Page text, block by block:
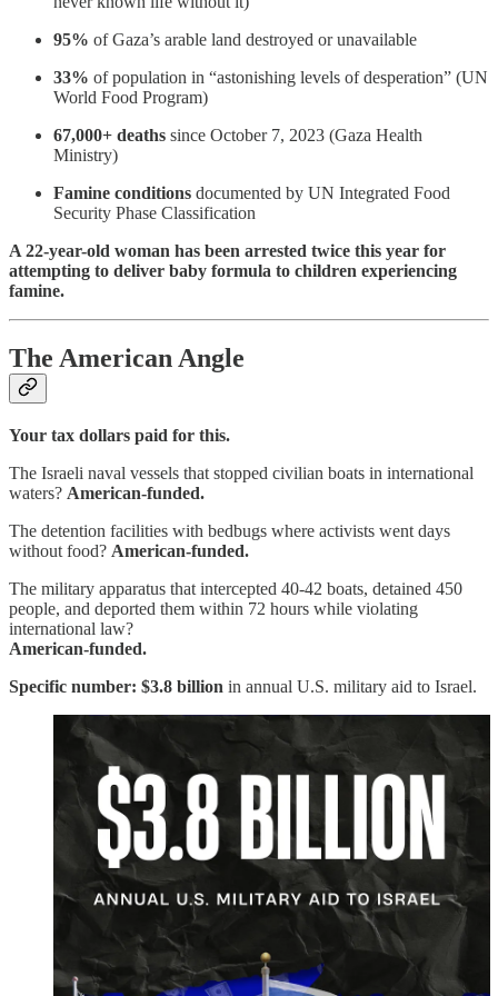
95% of Gaza’s arable land destroyed or unavailable
33% of population in “astonishing levels of desperation” (UN
World Food Program)
67,000+ deaths since October 7, 2023 (Gaza Health
Ministry)
Famine conditions documented by UN Integrated Food
Security Phase Classification
A 22-year-old woman has been arrested twice this year for
attempting to deliver baby formula to children experiencing
famine.
The American Angle
Your tax dollars paid for this.
The Israeli naval vessels that stopped civilian boats in international
waters? American-funded.
The detention facilities with bedbugs where activists went days
without food? American-funded.
The military apparatus that intercepted 40-42 boats, detained 450
people, and deported them within 72 hours while violating
international law?
American-funded.
Specific number: $3.8 billion in annual U.S. military aid to Israel.